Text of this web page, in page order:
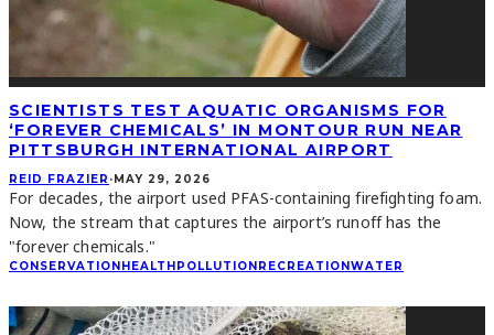
SCIENTISTS TEST AQUATIC ORGANISMS FOR
‘FOREVER CHEMICALS’ IN MONTOUR RUN NEAR
PITTSBURGH INTERNATIONAL AIRPORT
REID FRAZIER · MAY 29, 2026
For decades, the airport used PFAS-containing firefighting foam.
Now, the stream that captures the airport’s runoff has the
"forever chemicals."
CONSERVATION HEALTH POLLUTION RECREATION WATER